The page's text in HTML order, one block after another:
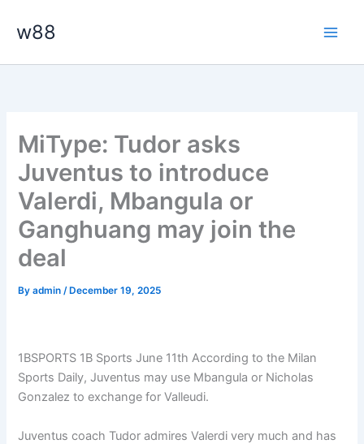
w88
MiType: Tudor asks
Juventus to introduce
Valerdi, Mbangula or
Ganghuang may join the
deal
Byadmin/ December 19, 2025
1BSPORTS 1B Sports June 11th According to the Milan
Sports Daily, Juventus may use Mbangula or Nicholas
Gonzalez to exchange for Valleudi.
Juventus coach Tudor admires Valerdi very much and has